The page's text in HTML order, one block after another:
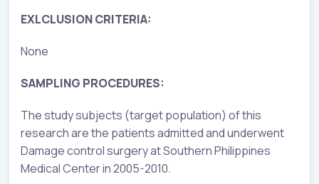
EXLCLUSION CRITERIA:
None
SAMPLING PROCEDURES:
The study subjects (target population) of this
research are the patients admitted and underwent
Damage control surgery at Southern Philippines
Medical Center in 2005-2010.